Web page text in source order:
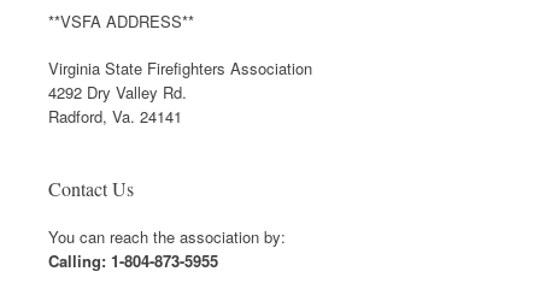
**VSFA ADDRESS**
Virginia State Firefighters Association
4292 Dry Valley Rd.
Radford, Va. 24141
Contact Us
You can reach the association by:
Calling: 1-804-873-5955